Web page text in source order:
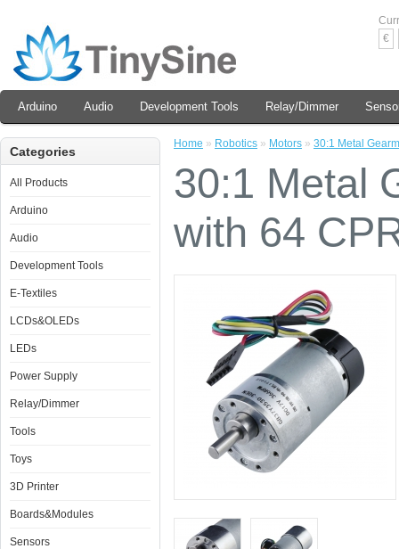
€
Arduino Audio Development Tools Relay/Dimmer
Categories
All Products
Arduino
Audio
Development Tools
E-Textiles
LCDs&OLEDs
LEDs
Power Supply
Relay/Dimmer
Tools
Toys
3D Printer
Boards&Modules
Sensors
Home » Robotics » Motors » 30:1 Metal
30:1 Metal
with 64